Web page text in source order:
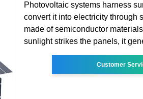
Photovoltaic systems harness
convert it into electricity through
made of semiconductor
sunlight strikes the panels, it
Customer